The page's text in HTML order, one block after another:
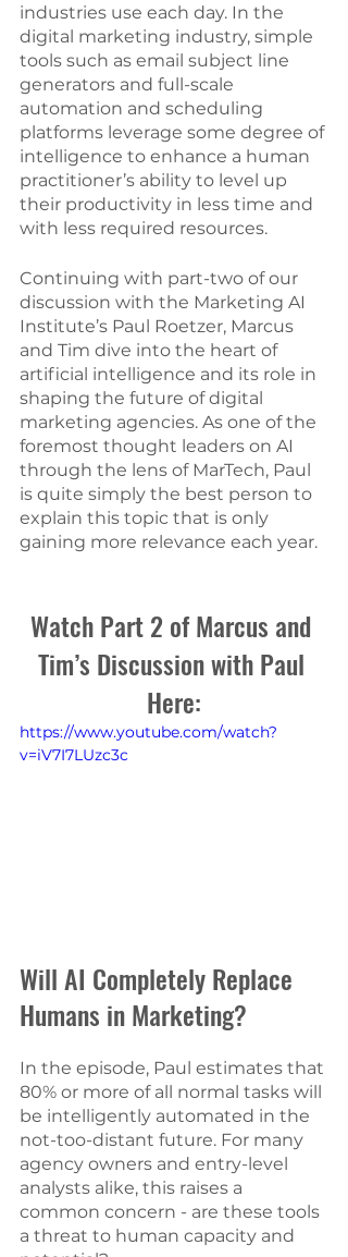
industries use each day. In the
digital marketing industry, simple
tools such as email subject line
generators and full-scale
automation and scheduling
platforms leverage some degree of
intelligence to enhance a human
practitioner’s ability to level up
their productivity in less time and
with less required resources.
Continuing with part-two of our
discussion with the Marketing AI
Institute’s Paul Roetzer, Marcus
and Tim dive into the heart of
artificial intelligence and its role in
shaping the future of digital
marketing agencies. As one of the
foremost thought leaders on AI
through the lens of MarTech, Paul
is quite simply the best person to
explain this topic that is only
gaining more relevance each year.
Watch Part 2 of Marcus and
Tim’s Discussion with Paul
Here:
https://www.youtube.com/watch?
v=iV7I7LUzc3c
Will AI Completely Replace
Humans in Marketing?
In the episode, Paul estimates that
80% or more of all normal tasks will
be intelligently automated in the
not-too-distant future. For many
agency owners and entry-level
analysts alike, this raises a
common concern - are these tools
a threat to human capacity and